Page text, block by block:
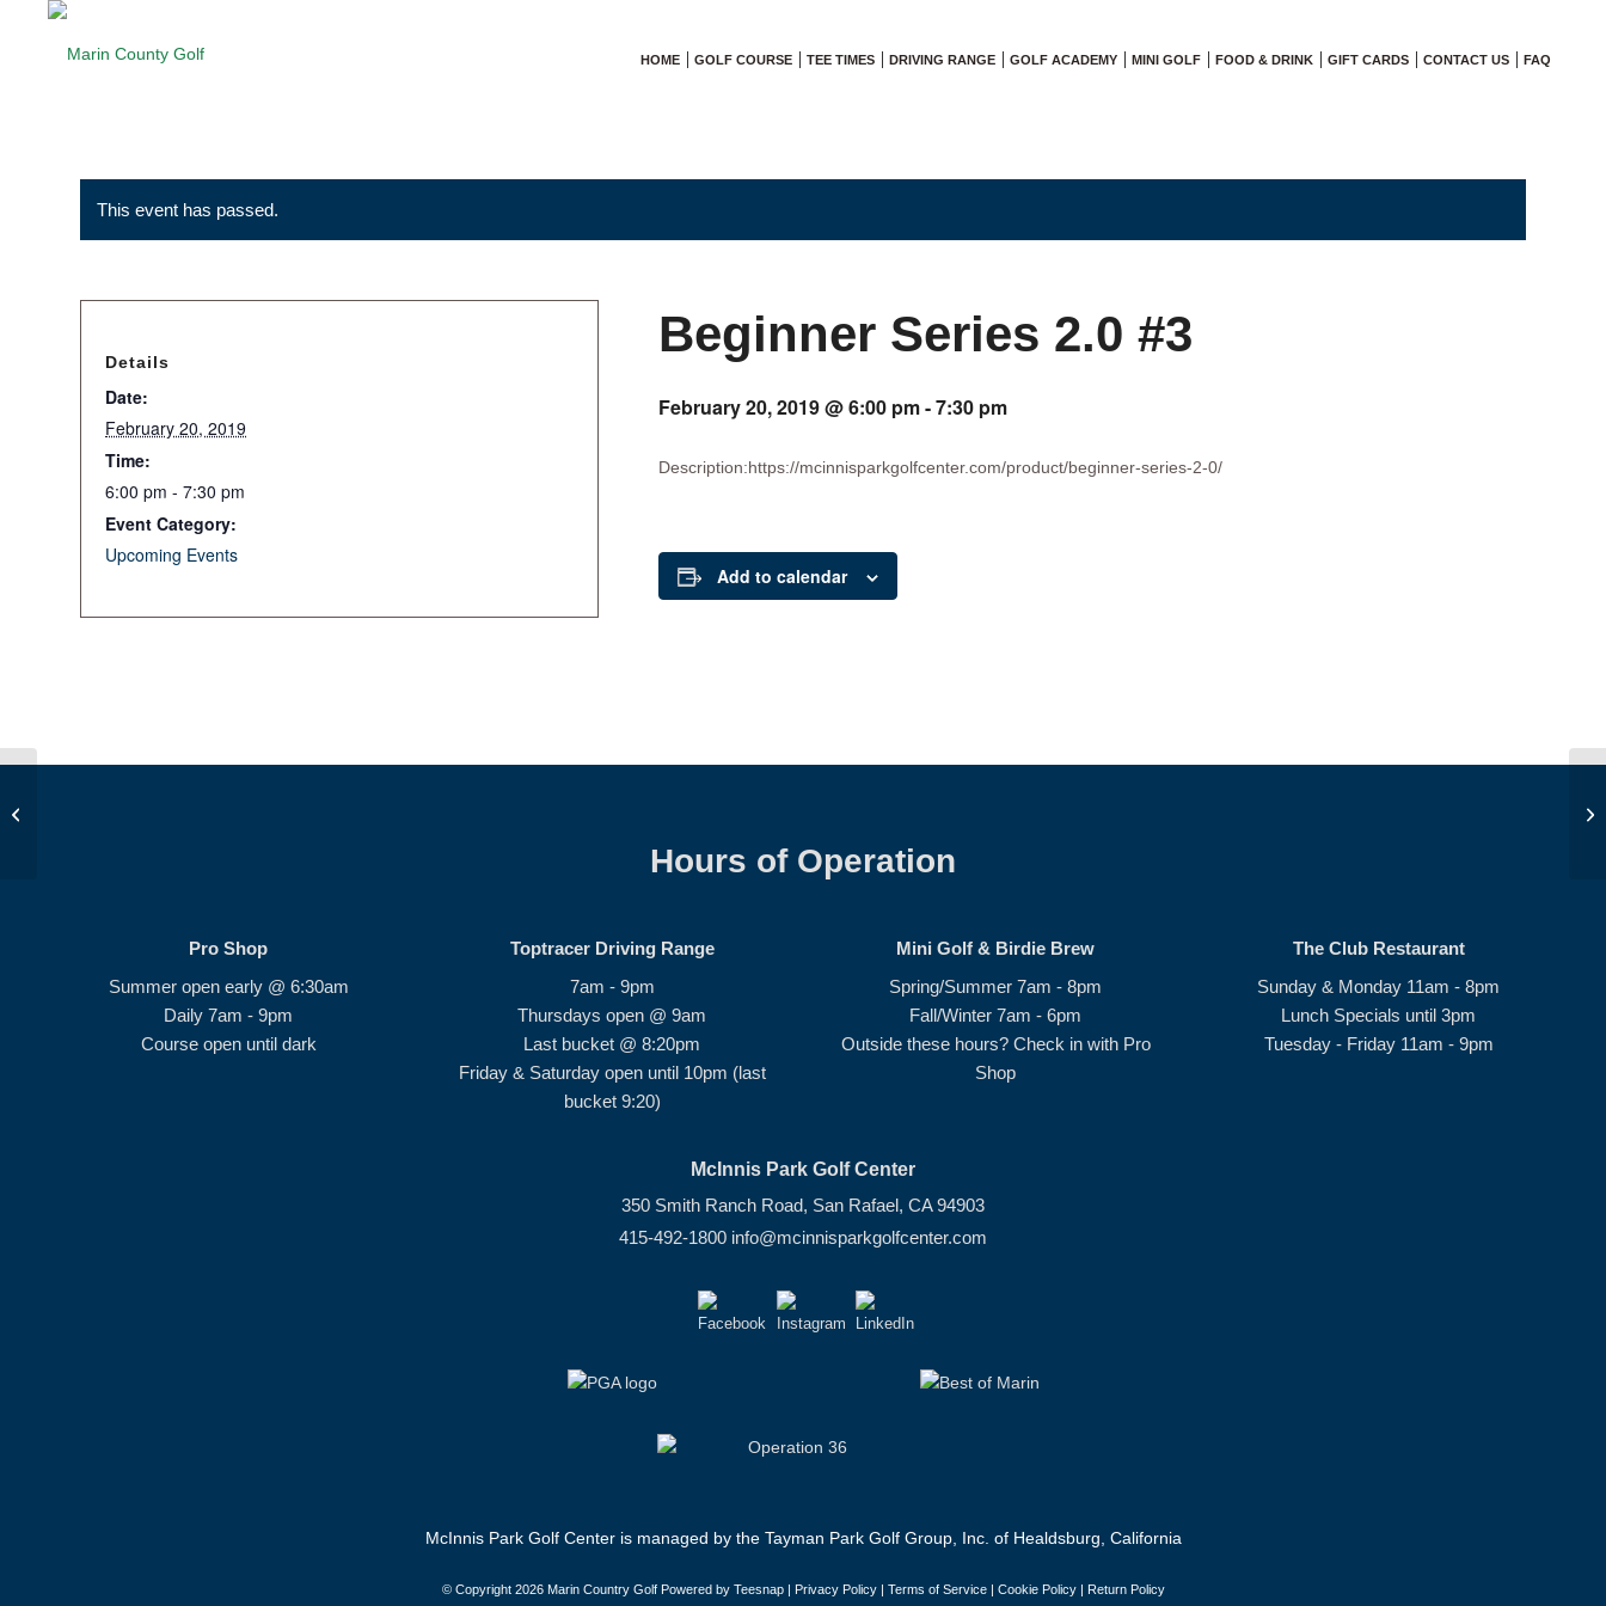
HOME GOLF COURSE TEE TIMES DRIVING RANGE GOLF ACADEMY MINI GOLF FOOD & DRINK GIFT CARDS CONTACT US FAQ
This event has passed.
Beginner Series 2.0 #3
February 20, 2019 @ 6:00 pm-7:30 pm
Description:https://mcinnisparkgolfcenter.com/product/beginner-series-2-0/
Add to calendar
Details
Date:
February 20, 2019
Time:
6:00 pm - 7:30 pm
Event Category:
Upcoming Events
Hours of Operation
Pro Shop
Summer open early @ 6:30am
Daily 7am - 9pm
Course open until dark
Toptracer Driving Range
7am - 9pm
Thursdays open @ 9am
Last bucket @ 8:20pm
Friday & Saturday open until 10pm (last
bucket 9:20)
Mini Golf & Birdie Brew
Spring/Summer 7am - 8pm
Fall/Winter 7am - 6pm
Outside these hours? Check in with Pro
Shop
The Club Restaurant
Sunday & Monday 11am - 8pm
Lunch Specials until 3pm
Tuesday - Friday 11am - 9pm
McInnis Park Golf Center
350 Smith Ranch Road, San Rafael, CA 94903
415-492-1800 info@mcinnisparkgolfcenter.com
McInnis Park Golf Center is managed by the Tayman Park Golf Group, Inc. of Healdsburg, California
© Copyright 2026 Marin Country Golf Powered by Teesnap | Privacy Policy| Terms of Service| Cookie Policy| Return Policy